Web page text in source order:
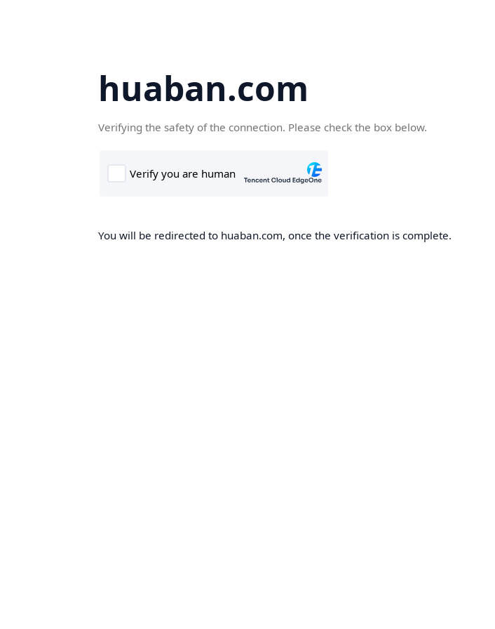
huaban.com
Verifying the safety of the connection. Please check the box below.
You will be redirected to huaban.com, once the verification is complete.